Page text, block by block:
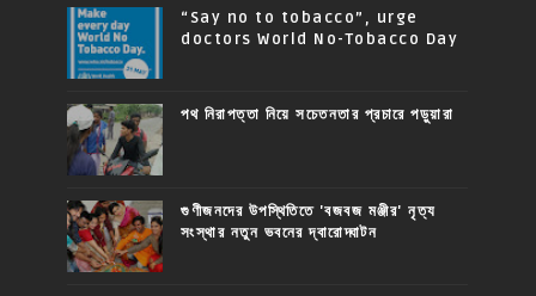
“Say no to tobacco”, urge
doctors World No-Tobacco Day
পথ নিরাপত্তা নিয়ে সচেতনতার প্রচারে পড়ুয়ারা
গুণীজনদের উপস্থিতিতে 'বজবজ মঞ্জীর' নৃত্য
সংস্থার নতুন ভবনের দ্বারোদ্ঘাটন